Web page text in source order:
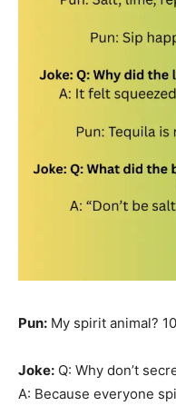
Pun: My spirit animal?
Joke: Q: Why don’t
A: Because everyone